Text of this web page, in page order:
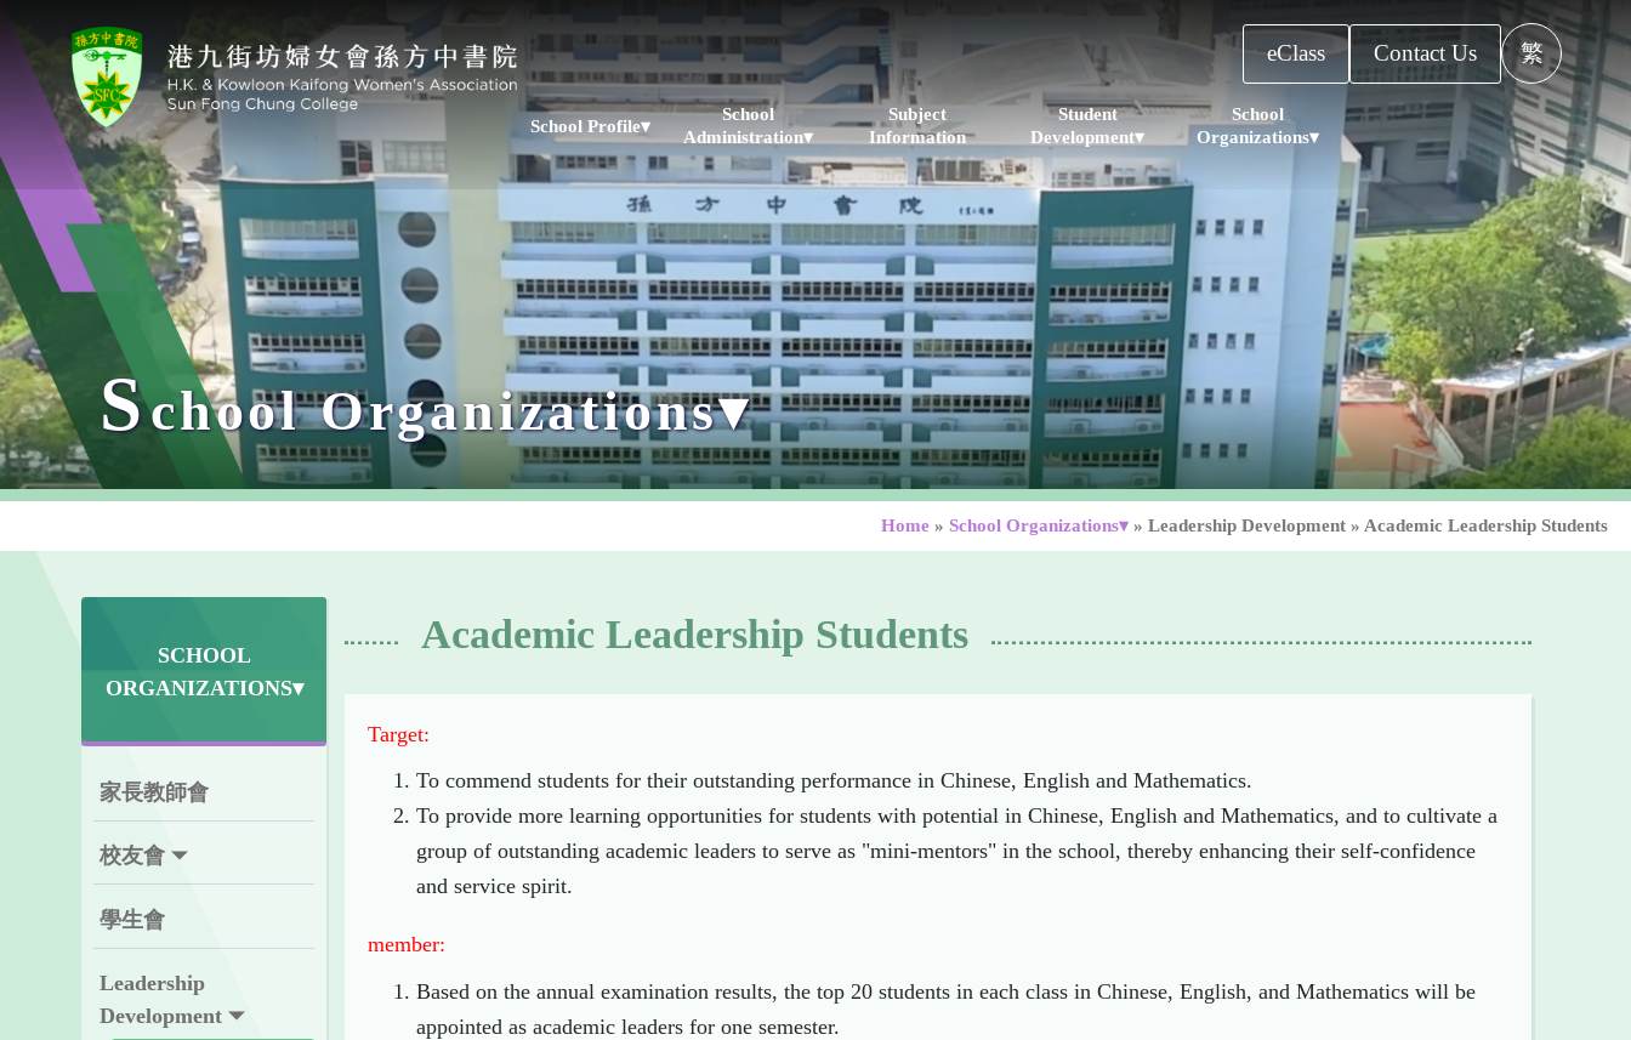
eClass Contact Us 繁
School Profile▾
School
Administration▾
Subject
Information
Student
Development▾
School
Organizations▾
School Organizations▾
Home » School Organizations▾ » Leadership Development » Academic Leadership Students
SCHOOL
ORGANIZATIONS▾
家長教師會
校友會
學生會
Leadership
Development
Academic Leadership Students
Target:
To commend students for their outstanding performance in Chinese, English and Mathematics.
To provide more learning opportunities for students with potential in Chinese, English and Mathematics, and to cultivate a
group of outstanding academic leaders to serve as "mini-mentors" in the school, thereby enhancing their self-confidence
and service spirit.
member:
Based on the annual examination results, the top 20 students in each class in Chinese, English, and Mathematics will be
appointed as academic leaders for one semester.